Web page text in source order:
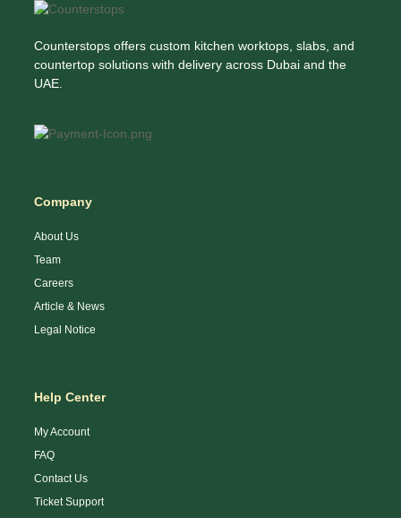
Counterstops offers custom kitchen worktops, slabs, and
countertop solutions with delivery across Dubai and the
UAE.
Company
About Us
Team
Careers
Article & News
Legal Notice
Help Center
My Account
FAQ
Contact Us
Ticket Support